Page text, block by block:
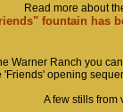
Read more about
fountain has
Warner Ranch you
'Friends' opening
A few stills from